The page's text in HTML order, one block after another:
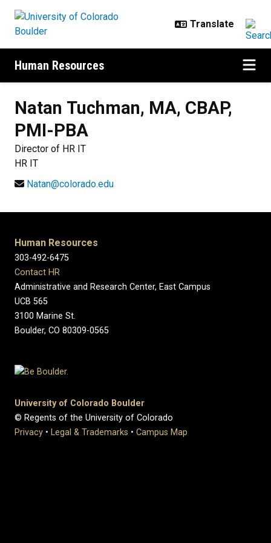
Human Resources
Natan Tuchman, MA, CBAP,
PMI-PBA
Director of HR IT
HR IT
Natan@colorado.edu
Human Resources
303-492-6475
Contact HR
Administrative and Research Center, East Campus
UCB 565
3100 Marine St.
Boulder, CO 80309-0565
University of Colorado Boulder
© Regents of the University of Colorado
Privacy • Legal & Trademarks • Campus Map